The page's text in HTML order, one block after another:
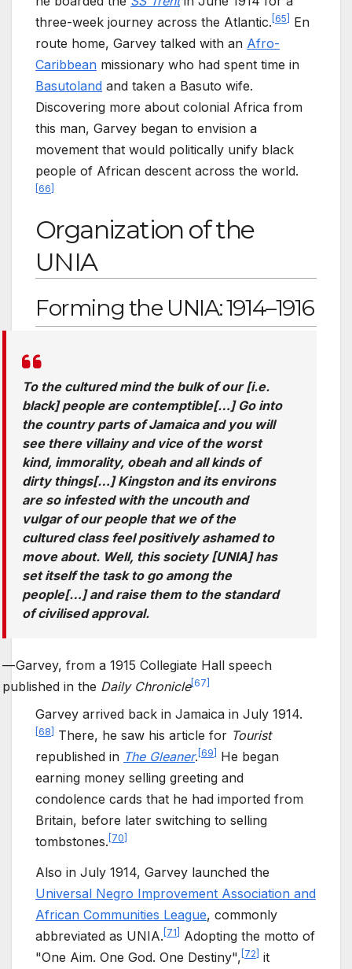
three-week journey across the Atlantic. 65
En
route home, Garvey talked with an Afro-
Caribbean missionary who had spent time in
Basutoland and taken a Basuto wife.
Discovering more about colonial Africa from
this man, Garvey began to envision a
movement that would politically unify black
people of African descent across the world.
66
Organization of the
UNIA
Forming the UNIA: 1914–1916
To the cultured mind the bulk of our [i.e.
black] people are contemptible[…] Go into
the country parts of Jamaica and you will
see there villainy and vice of the worst
kind, immorality, obeah and all kinds of
dirty things[…] Kingston and its environs
are so infested with the uncouth and
vulgar of our people that we of the
cultured class feel positively ashamed to
move about. Well, this society [UNIA] has
set itself the task to go among the
people[…] and raise them to the standard
of civilised approval.
—Garvey, from a 1915 Collegiate Hall speech
published in the Daily Chronicle[67]
Garvey arrived back in Jamaica in July 1914.
[68] There, he saw his article for Tourist
republished in The Gleaner. [69] He began
earning money selling greeting and
condolence cards that he had imported from
Britain, before later switching to selling
tombstones. [70]
Also in July 1914, Garvey launched the
Universal Negro Improvement Association and
African Communities League, commonly
abbreviated as UNIA. 71
Adopting the motto of
"One Aim. One God. One Destiny", 72
it